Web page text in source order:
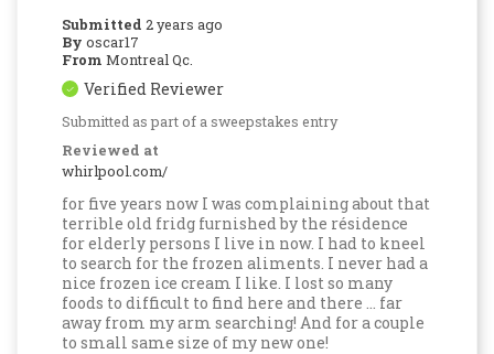
Submitted 2 years ago
By oscar17
From Montreal Qc.
Verified Reviewer
Submitted as part of a sweepstakes entry
Reviewed at
whirlpool.com/
for five years now I was complaining about that
terrible old fridg furnished by the résidence
for elderly persons I live in now. I had to kneel
to search for the frozen aliments. I never had a
nice frozen ice cream I like. I lost so many
foods to difficult to find here and there ... far
away from my arm searching! And for a couple
to small same size of my new one!